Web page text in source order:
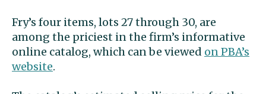
Fry’s four items, lots 27 through 30, are
among the priciest in the firm’s informative
online catalog, which can be viewed on PBA’s
website.